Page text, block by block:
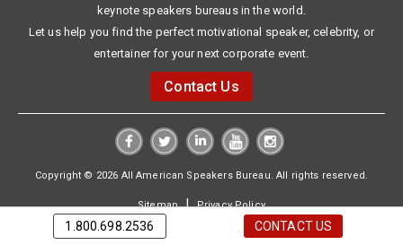
keynote speakers bureaus in the world.
Let us help you find the perfect motivational speaker, celebrity, or
entertainer for your next corporate event.
Contact Us
Copyright © 2026 All American Speakers Bureau. All rights reserved.
Sitemap|Privacy Policy
1.800.698.2536 CONTACT US